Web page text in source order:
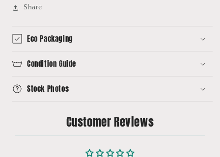
Share
Eco Packaging
Condition Guide
Stock Photos
Customer Reviews